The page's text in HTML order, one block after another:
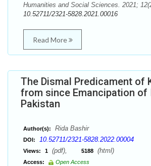
Humanities and Social Sciences. 2021;
10.52711/2321-5828.2021.00016
Read More
The Dismal Predicament of
from since Emancipation of
Pakistan
Author(s): Rida Bashir
DOI: 10.52711/2321-5828.2022.00004
Views: 1 (pdf), 5188 (html)
Access:
Open Access